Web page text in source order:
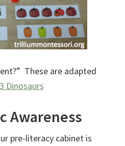
These are adapted
3 Dinosaurs
Awareness
pre-literacy cabinet is